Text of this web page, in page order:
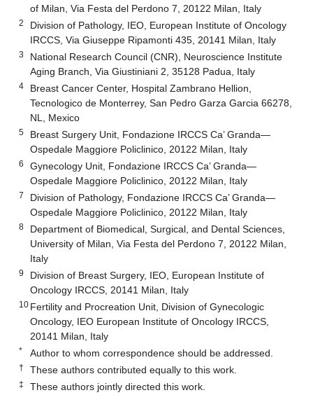
of Milan, Via Festa del Perdono 7, 20122 Milan, Italy
2
Division of Pathology, IEO, European Institute of Oncology
IRCCS, Via Giuseppe Ripamonti 435, 20141 Milan, Italy
3
National Research Council (CNR), Neuroscience Institute
Aging Branch, Via Giustiniani 2, 35128 Padua, Italy
4
Breast Cancer Center, Hospital Zambrano Hellion,
Tecnologico de Monterrey, San Pedro Garza Garcia 66278,
NL, Mexico
5
Breast Surgery Unit, Fondazione IRCCS Ca’ Granda—
Ospedale Maggiore Policlinico, 20122 Milan, Italy
6
Gynecology Unit, Fondazione IRCCS Ca’ Granda—
Ospedale Maggiore Policlinico, 20122 Milan, Italy
7
Division of Pathology, Fondazione IRCCS Ca’ Granda—
Ospedale Maggiore Policlinico, 20122 Milan, Italy
8
Department of Biomedical, Surgical, and Dental Sciences,
University of Milan, Via Festa del Perdono 7, 20122 Milan,
Italy
9
Division of Breast Surgery, IEO, European Institute of
Oncology IRCCS, 20141 Milan, Italy
10 Fertility and Procreation Unit, Division of Gynecologic
Oncology, IEO European Institute of Oncology IRCCS,
20141 Milan, Italy
* Author to whom correspondence should be addressed.
† These authors contributed equally to this work.
‡ These authors jointly directed this work.